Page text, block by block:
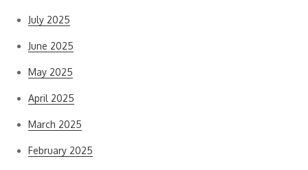
July 2025
June 2025
May 2025
April 2025
March 2025
February 2025